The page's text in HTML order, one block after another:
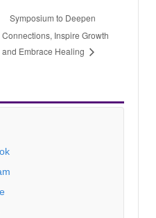
Symposium to Deepen
Connections, Inspire Growth
and Embrace Healing